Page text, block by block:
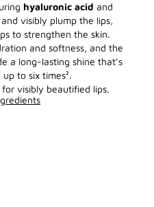
hyaluronic acid and
visibly plump the lips,
to strengthen the skin.
and softness, and the
a long-lasting shine that’s
to six times².
visibly beautified lips.